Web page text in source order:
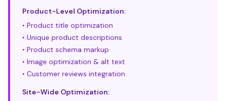
Product-Level Optimization:
• Product title optimization
• Unique product descriptions
• Product schema markup
• Image optimization & alt text
• Customer reviews integration
Site-Wide Optimization: